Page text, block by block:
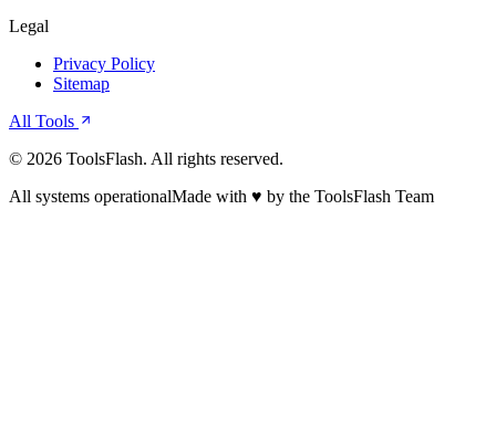
Legal
Privacy Policy
Sitemap
All Tools
© 2026 ToolsFlash. All rights reserved.
All systems operationalMade with ♥ by the ToolsFlash Team